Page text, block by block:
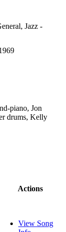
Jazz -
piano, Jon
drums, Kelly
Actions
View Song